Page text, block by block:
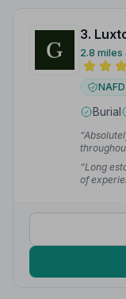
3.
2.8 miles
Burial
“Long
of